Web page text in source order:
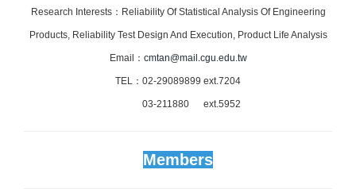
Research Interests：Reliability Of Statistical Analysis Of Engineering
Products, Reliability Test Design And Execution, Product Life Analysis
Email： cmtan@mail.cgu.edu.tw
TEL：02-29089899 ext.7204
03-211880 ext.5952
Members